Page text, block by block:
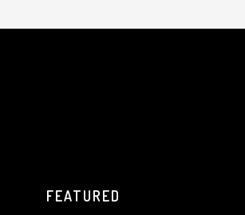
FEATURED